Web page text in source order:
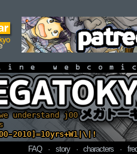
online
FAQ · story · characters ·